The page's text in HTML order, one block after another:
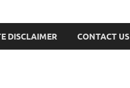
DISCLAIMER CONTACT US